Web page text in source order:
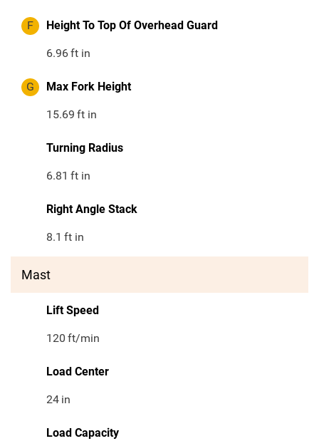
F Height To Top Of Overhead Guard
6.96ft in
G Max Fork Height
15.69 ft in
Turning Radius
6.81 ft in
Right Angle Stack
8.1 ft in
Mast
Lift Speed
120 ft/min
Load Center
24 in
Load Capacity